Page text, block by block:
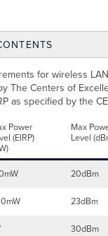
for wireless
The Centers of
as specified by the
Power
(EIRP)
Max
Level
20dBm
23dBm
30dBm